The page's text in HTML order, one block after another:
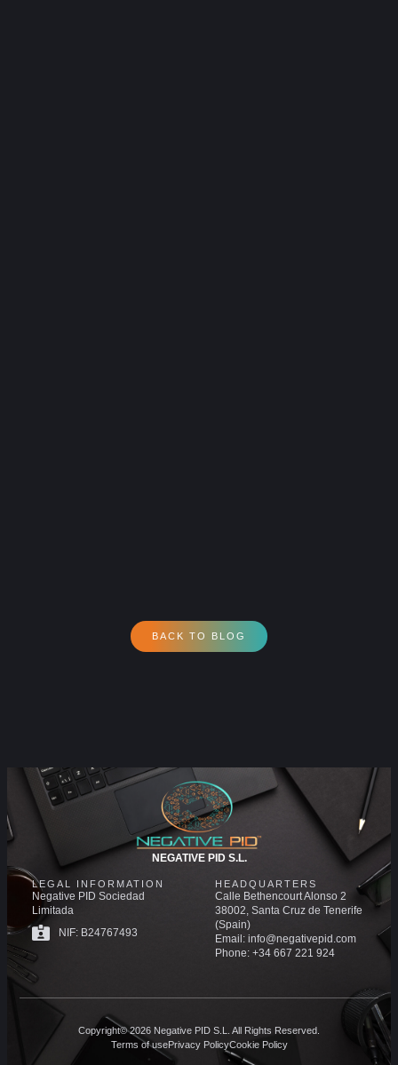
BACK TO BLOG
NEGATIVE PID S.L.
LEGAL INFORMATION
Negative PID Sociedad
Limitada
NIF: B24767493
HEADQUARTERS
Calle Bethencourt Alonso 2
38002, Santa Cruz de Tenerife
(Spain)
Email: info@negativepid.com
Phone: +34 667 221 924
Copyright© 2026 Negative PID S.L. All Rights Reserved.
Terms of usePrivacy PolicyCookie Policy